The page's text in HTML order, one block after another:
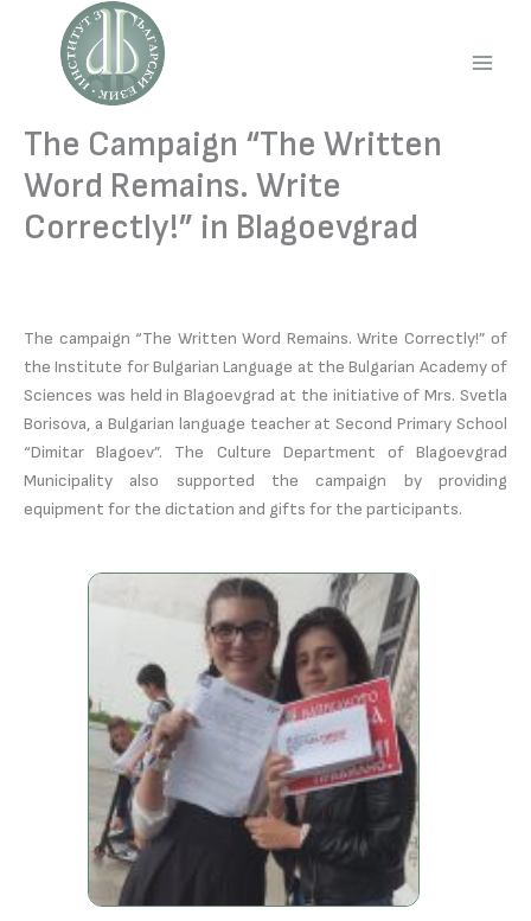
content
The Campaign “The Written
Word Remains. Write
Correctly!” in Blagoevgrad
The campaign “The Written Word Remains. Write Correctly!” of
the Institute for Bulgarian Language at the Bulgarian Academy of
Sciences was held in Blagoevgrad at the initiative of Mrs. Svetla
Borisova, a Bulgarian language teacher at Second Primary School
“Dimitar Blagoev”. The Culture Department of Blagoevgrad
Municipality also supported the campaign by providing
equipment for the dictation and gifts for the participants.